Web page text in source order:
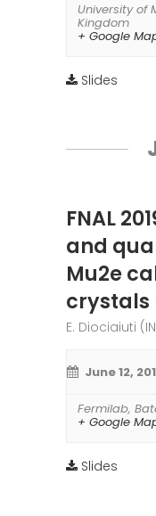
University of
Kingdom
+ Google
Slides
FNAL
and
Mu2e
E. Diociaiuti
June 12,
Fermilab,
+ Google
Slides